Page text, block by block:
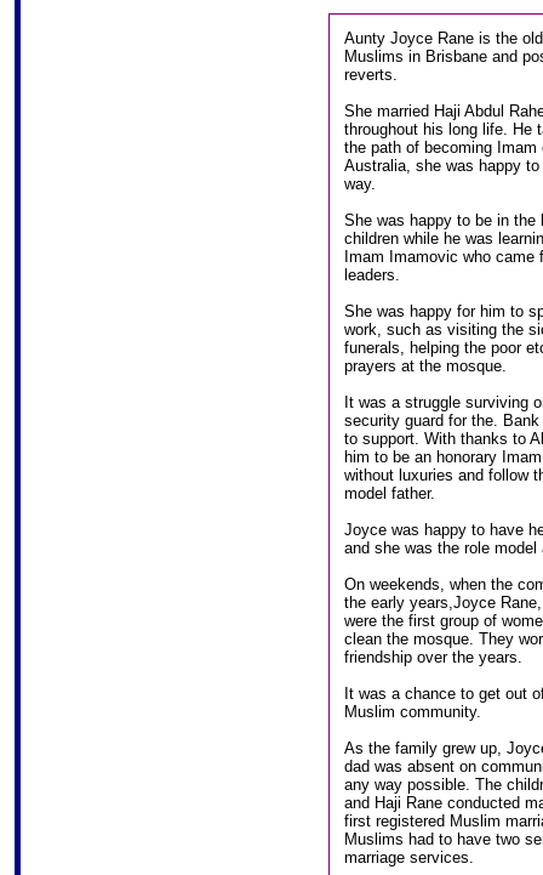
Aunty Joyce Rane is the
Muslims in Brisbane and
reverts.
She married Haji Abdul
throughout his long life. He
the path of becoming
Australia, she was happy
way.
She was happy to be in the
children while he was
Imam Imamovic who
leaders.
She was happy for him to
work, such as visiting the
funerals, helping the poor
prayers at the mosque.
It was a struggle surviving
security guard for the.
to support. With thanks to
him to be an honorary
without luxuries and follow
model father.
Joyce was happy to have
and she was the role
On weekends, when the
the early years,Joyce
were the first group of
clean the mosque. They
friendship over the years.
It was a chance to get out
Muslim community.
As the family grew up,
dad was absent on
any way possible. The
and Haji Rane conducted
first registered Muslim
Muslims had to have two
marriage services.